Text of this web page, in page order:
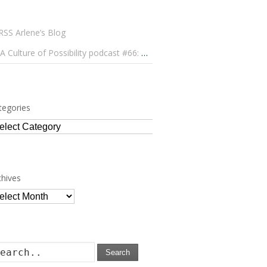
Arlene’s Blog
A Culture of Possibility podcast #66: Paulo Lameiro on Concerts for Babies and Much, Much More
Search